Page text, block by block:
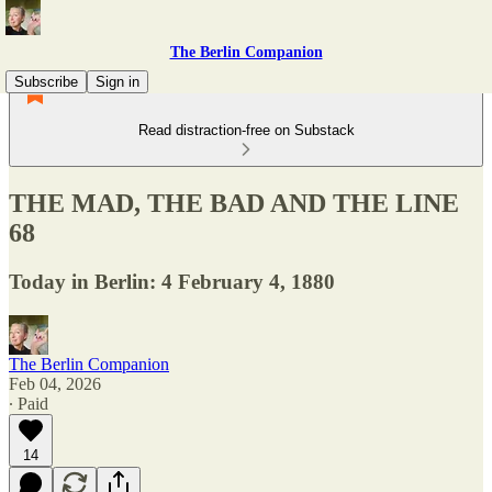
The Berlin Companion
Subscribe
Sign in
Read distraction-free on Substack
THE MAD, THE BAD AND THE LINE
68
Today in Berlin: 4 February 4, 1880
The Berlin Companion
Feb 04, 2026
∙ Paid
14